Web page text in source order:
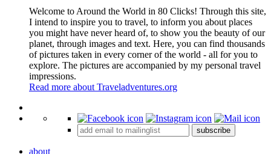
Welcome to Around the World in 80 Clicks! Through this site,
I intend to inspire you to travel, to inform you about places
you might have never heard of, to show you the beauty of our
planet, through images and text. Here, you can find thousands
of pictures taken in every corner of the world - all for you to
explore. The pictures are accompanied by my personal travel
impressions.
Read more about Traveladventures.org
+
subscribe
about